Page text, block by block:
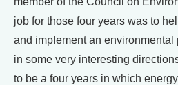
job for those four years was to
and implement an environmental
in some very interesting
to be a four years in which